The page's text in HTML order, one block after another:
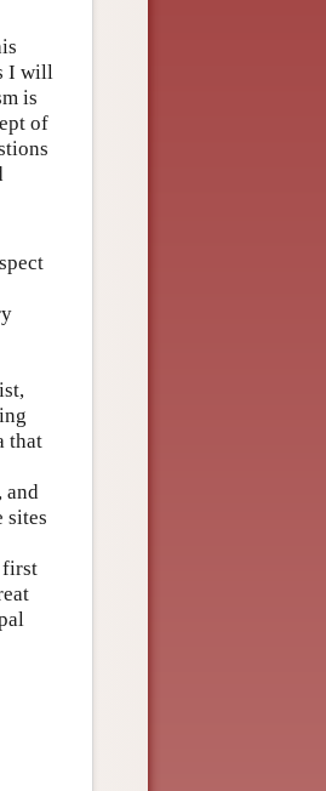
I will
is
of
that
and
sites
first